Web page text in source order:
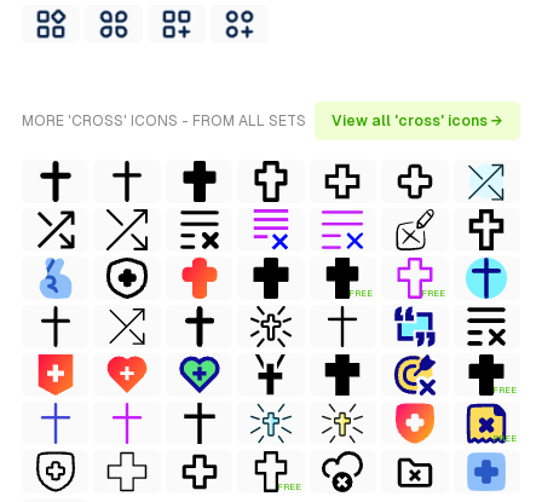
MORE 'CROSS' ICONS - FROM ALL SETS View all 'cross' icons →
FREE FREE
FREE
FREE
FREE